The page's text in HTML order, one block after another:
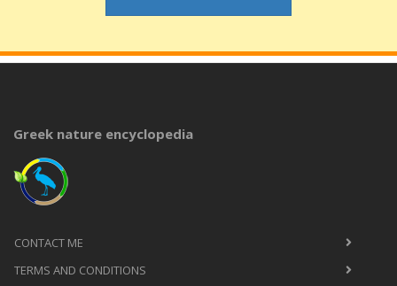
Greek nature encyclopedia
CONTACT ME
TERMS AND CONDITIONS